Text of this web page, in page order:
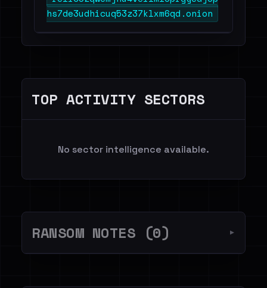
hs7de3udhicuq53z37klxm6qd.onion
TOP ACTIVITY SECTORS
No sector intelligence available.
RANSOM NOTES (0) ▼